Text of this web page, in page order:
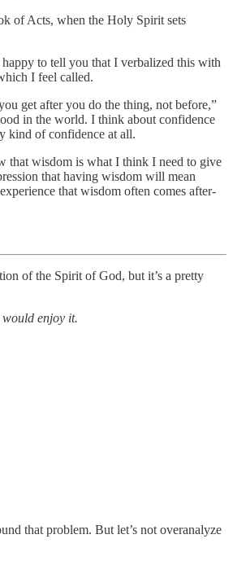
of Acts, when the Holy Spirit sets
to tell you that I verbalized this with
I feel called.
get after you do the thing, not before,”
in the world. I think about confidence
kind of confidence at all.
that wisdom is what I think I need to give
that having wisdom will mean
that wisdom often comes after-
of the Spirit of God, but it’s a pretty
enjoy it.
that problem. But let’s not overanalyze